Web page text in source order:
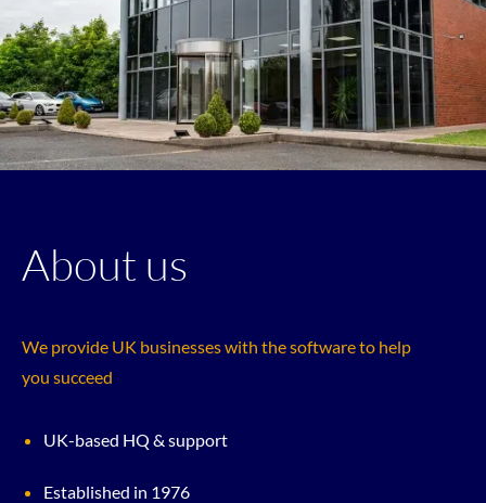
About us
We provide UK businesses with the software to help
you succeed
UK-based HQ & support
Established in 1976